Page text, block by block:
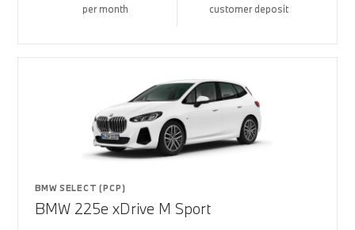
per month customer deposit
BMW SELECT (PCP)
BMW 225e xDrive M Sport